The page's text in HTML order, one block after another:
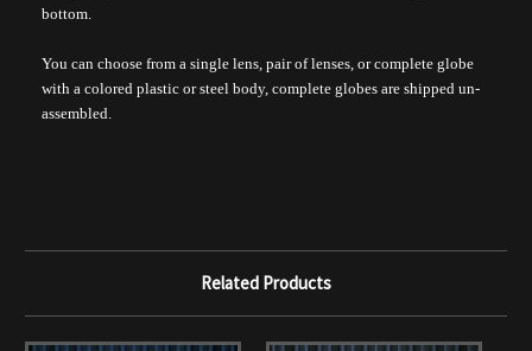
bottom.
You can choose from a single lens, pair of lenses, or complete globe
with a colored plastic or steel body, complete globes are shipped un-
assembled.
Related Products